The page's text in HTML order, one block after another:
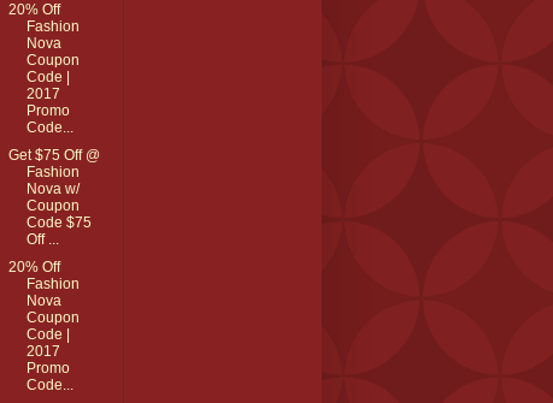
20% Off
Fashion
Nova
Coupon
Code |
2017
Promo
Code...
Get $75 Off @
Fashion
Nova w/
Coupon
Code $75
Off ...
20% Off
Fashion
Nova
Coupon
Code |
2017
Promo
Code...